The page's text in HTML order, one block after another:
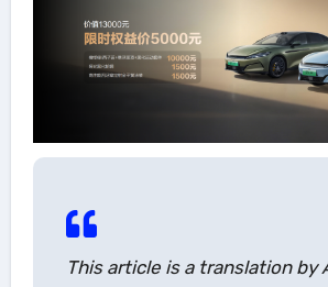
This article is a translation by